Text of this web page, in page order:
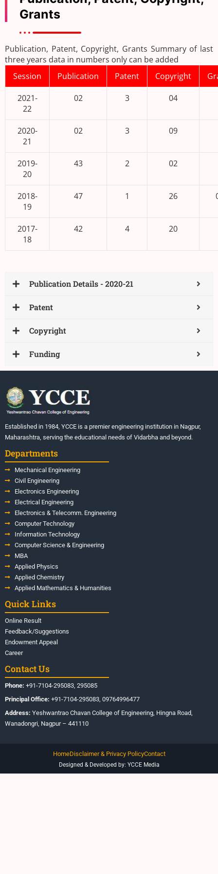
Grants
Publication, Patent, Copyright, Grants Summary of last
three years data in numbers only can be added
Session
Publication Patent Copyright
2021-
22
02 3 04
2020-
21
02 3 09
2019-
20
43 2 02
2018-
19
47 1 26
2017-
18
42 4 20
Publication Details - 2020-21
Patent
Copyright
Funding
Established in 1984, YCCE is a premier engineering institution in Nagpur,
Maharashtra, serving the educational needs of Vidarbha and beyond.
Departments
Mechanical Engineering
Civil Engineering
Electronics Engineering
Electrical Engineering
Electronics & Telecomm. Engineering
Computer Technology
Information Technology
Computer Science & Engineering
MBA
Applied Physics
Applied Chemistry
Applied Mathematics & Humanities
Quick Links
Online Result
Feedback/Suggestions
Endowment Appeal
Career
Contact Us
Phone: +91-7104-295083, 295085
Principal Office: +91-7104-295083, 09764996477
Address: Yeshwantrao Chavan College of Engineering, Hingna Road,
Wanadongri, Nagpur – 441110
Designed & Developed by: YCCE Media
HomeDisclaimer & Privacy PolicyContact